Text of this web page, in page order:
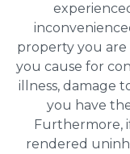
property you
you cause for
illness, damage
you have
Furthermore,
rendered